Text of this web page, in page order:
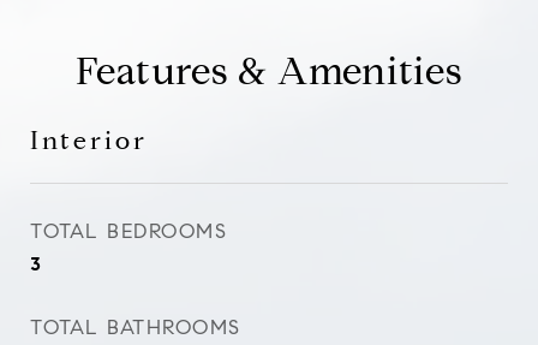
Features & Amenities
Interior
TOTAL BEDROOMS
3
TOTAL BATHROOMS